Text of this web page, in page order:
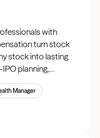
with
turn stock
stock into lasting
planning,
company stock.
Manager